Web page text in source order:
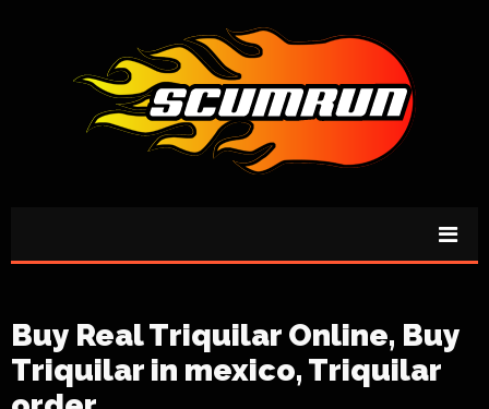
Buy Real Triquilar Online, Buy
Triquilar in mexico, Triquilar